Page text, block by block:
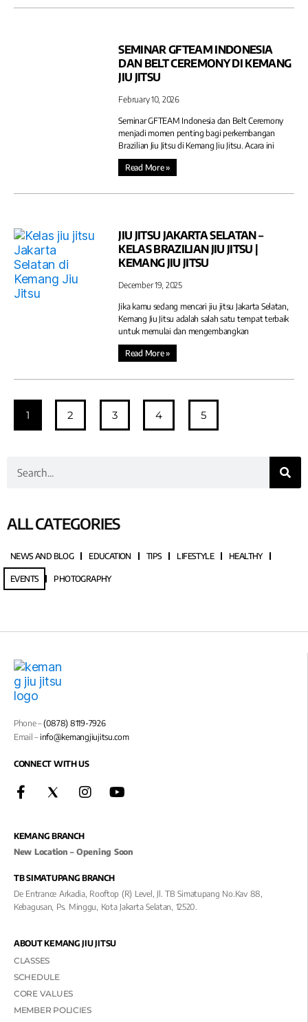
SEMINAR GFTEAM INDONESIA
DAN BELT CEREMONY DI KEMANG
JIU JITSU
February 10, 2026
Seminar GFTEAM Indonesia dan Belt Ceremony
menjadi momen penting bagi perkembangan
Brazilian Jiu Jitsu di Kemang Jiu Jitsu. Acara ini
Read More »
JIU JITSU JAKARTA SELATAN –
KELAS BRAZILIAN JIU JITSU |
KEMANG JIU JITSU
December 19, 2025
Jika kamu sedang mencari jiu jitsu Jakarta Selatan,
Kemang Jiu Jitsu adalah salah satu tempat terbaik
untuk memulai dan mengembangkan
Read More »
1 2 3 4 5
ALL CATEGORIES
NEWS AND BLOG EDUCATION TIPS LIFESTYLE HEALTHY
EVENTS PHOTOGRAPHY
Phone –(0878) 8119-7926
Email –info@kemangjiujitsu.com
CONNECT WITH US
KEMANG BRANCH
New Location – Opening Soon
TB SIMATUPANG BRANCH
De Entrance Arkadia, Rooftop (R) Level, Jl. TB Simatupang No.kav 88,
Kebagusan, Ps. Minggu, Kota Jakarta Selatan, 12520.
ABOUT KEMANG JIU JITSU
CLASSES
SCHEDULE
CORE VALUES
MEMBER POLICIES